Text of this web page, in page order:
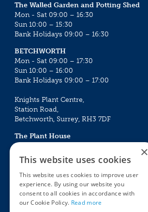
The Walled Garden and Potting Shed
Mon - Sat 09:00 – 16:30
Sun 10:00 – 15:30
Bank Holidays 09:00 – 16:30
BETCHWORTH
Mon - Sat 09:00 – 17:30
Sun 10:00 – 16:00
Bank Holidays 09:00 – 17:00
Knights Plant Centre,
Station Road,
Betchworth, Surrey, RH3 7DF
The Plant House
Mon - Sat 09:00 – 16:30
Sun 10:00 – 15:30
Bank Holidays 09:00 – 16:30
The Garden Centres
Outdoor living
×
This website uses cookies
This website uses cookies to improve user
experience. By using our website you
consent to all cookies in accordance with
our Cookie Policy. Read more